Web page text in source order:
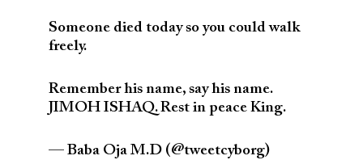
Someone died today so you could walk
freely.
Remember his name, say his name.
JIMOH ISHAQ. Rest in peace King.
— Baba Oja M.D (@tweetcyborg)